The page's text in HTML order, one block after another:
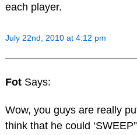
each player.
July 22nd, 2010 at 4:12 pm
Fot Says:
Wow, you guys are really
think that he could